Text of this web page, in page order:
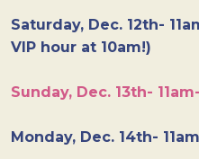
Saturday, Dec. 12th-
VIP hour at 10am!)
Sunday, Dec. 13th-
Monday, Dec. 14th-